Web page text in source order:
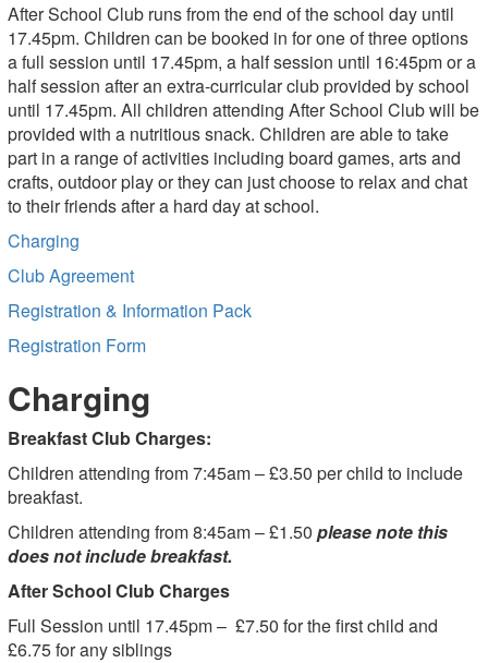
After School Club runs from the end of the school day until
17.45pm. Children can be booked in for one of three options
a full session until 17.45pm, a half session until 16:45pm or a
half session after an extra-curricular club provided by school
until 17.45pm. All children attending After School Club will be
provided with a nutritious snack. Children are able to take
part in a range of activities including board games, arts and
crafts, outdoor play or they can just choose to relax and chat
to their friends after a hard day at school.
Charging
Club Agreement
Registration & Information Pack
Registration Form
Charging
Breakfast Club Charges:
Children attending from 7:45am – £3.50 per child to include
breakfast.
Children attending from 8:45am – £1.50 please note this
does not include breakfast.
After School Club Charges
Full Session until 17.45pm – £7.50 for the first child and
£6.75 for any siblings